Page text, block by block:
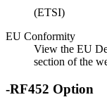
(ETSI)
EU Conformity
View the EU
section of the
-RF452 Option